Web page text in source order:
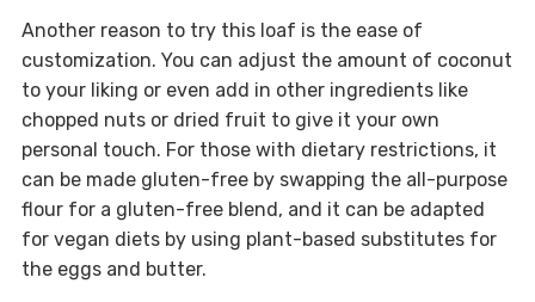
Another reason to try this loaf is the ease of
customization. You can adjust the amount of coconut
to your liking or even add in other ingredients like
chopped nuts or dried fruit to give it your own
personal touch. For those with dietary restrictions, it
can be made gluten-free by swapping the all-purpose
flour for a gluten-free blend, and it can be adapted
for vegan diets by using plant-based substitutes for
the eggs and butter.